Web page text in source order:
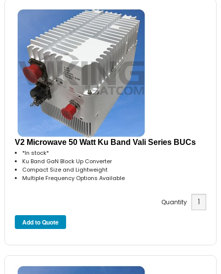
V2 Microwave 50 Watt Ku Band Vali Series BUCs
*In stock*
Ku Band GaN Block Up Converter
Compact Size and Lightweight
Multiple Frequency Options Available
Quantity